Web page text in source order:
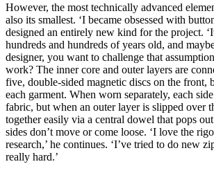
However, the most technically advanced
also its smallest. ‘I became obsessed with
designed an entirely new kind for the project.
hundreds and hundreds of years old, and
designer, you want to challenge that
work? The inner core and outer layers are
five, double-sided magnetic discs on the front,
each garment. When worn separately, each
fabric, but when an outer layer is slipped over
together easily via a central dowel that pops
sides don’t move or come loose. ‘I love the
research,’ he continues. ‘I’ve tried to do new
really hard.’